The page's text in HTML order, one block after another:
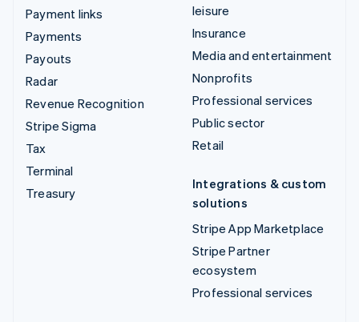
Payment links
Payments
Payouts
Radar
Revenue Recognition
Stripe Sigma
Tax
Terminal
Treasury
leisure
Insurance
Media and entertainment
Nonprofits
Professional services
Public sector
Retail
Integrations & custom
solutions
Stripe App Marketplace
Stripe Partner
ecosystem
Professional services